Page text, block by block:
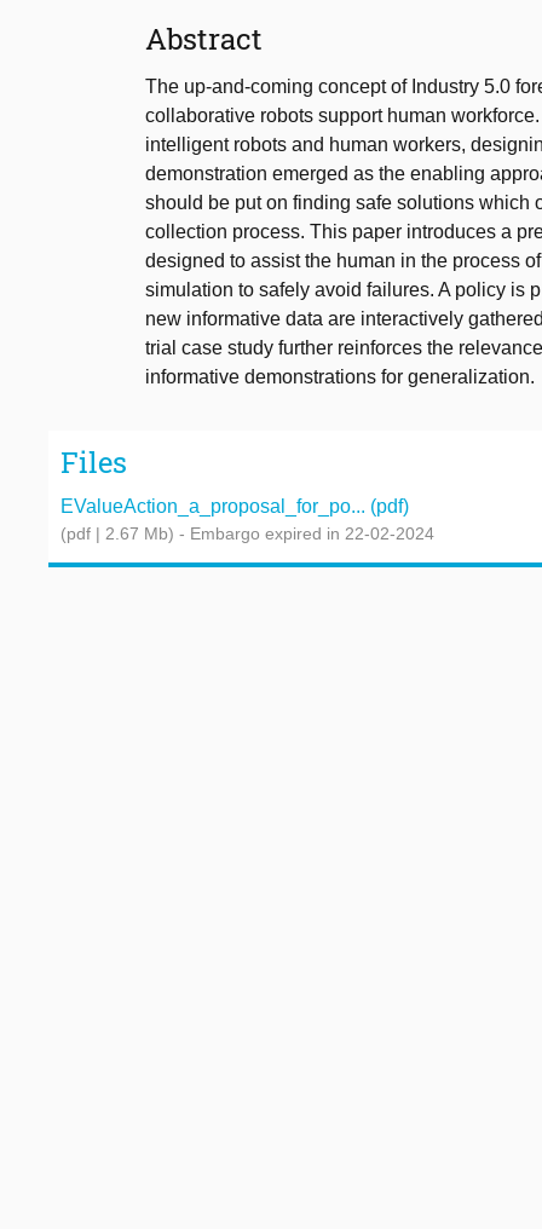
Abstract
The up-and-coming concept of Industry 5.0
collaborative robots support human
intelligent robots and human workers,
demonstration emerged as the enabling
should be put on finding safe solutions which
collection process. This paper introduces a
designed to assist the human in the process
simulation to safely avoid failures. A policy is
new informative data are interactively
trial case study further reinforces the
informative demonstrations for generalization.
Files
EValueAction_a_proposal_for_po... (pdf)
(pdf | 2.67 Mb) - Embargo expired in 22-02-2024